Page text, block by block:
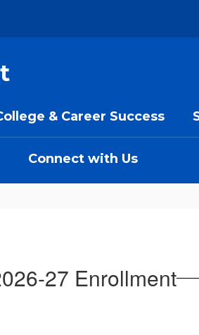
& Career Success
Connect with Us
27 Enrollment